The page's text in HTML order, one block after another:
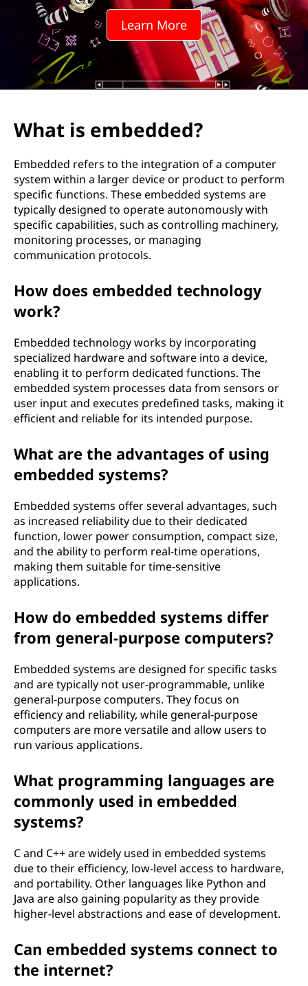
d
Learn More
What is embedded?
Embedded refers to the integration of a computer
system within a larger device or product to perform
specific functions. These embedded systems are
typically designed to operate autonomously with
specific capabilities, such as controlling machinery,
monitoring processes, or managing
communication protocols.
How does embedded technology
work?
Embedded technology works by incorporating
specialized hardware and software into a device,
enabling it to perform dedicated functions. The
embedded system processes data from sensors or
user input and executes predefined tasks, making it
efficient and reliable for its intended purpose.
What are the advantages of using
embedded systems?
Embedded systems offer several advantages, such
as increased reliability due to their dedicated
function, lower power consumption, compact size,
and the ability to perform real-time operations,
making them suitable for time-sensitive
applications.
How do embedded systems differ
from general-purpose computers?
Embedded systems are designed for specific tasks
and are typically not user-programmable, unlike
general-purpose computers. They focus on
efficiency and reliability, while general-purpose
computers are more versatile and allow users to
run various applications.
What programming languages are
commonly used in embedded
systems?
C and C++ are widely used in embedded systems
due to their efficiency, low-level access to hardware,
and portability. Other languages like Python and
Java are also gaining popularity as they provide
higher-level abstractions and ease of development.
Can embedded systems connect to
the internet?